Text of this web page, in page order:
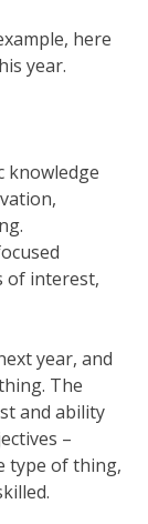
here
year.
knowledge
of interest,
year, and
The
and ability
–
type of thing,